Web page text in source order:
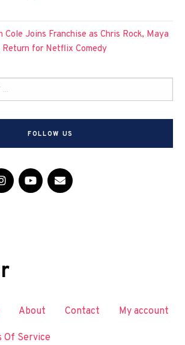
Cole Joins Franchise as Chris Rock, Maya
Return for Netflix Comedy
FOLLOW US
About Contact My account
Of Service